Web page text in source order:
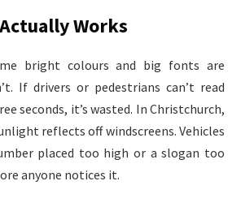
Works
bright colours and big fonts are
If drivers or pedestrians can’t read
seconds, it’s wasted. In Christchurch,
reflects off windscreens. Vehicles
placed too high or a slogan too
anyone notices it.